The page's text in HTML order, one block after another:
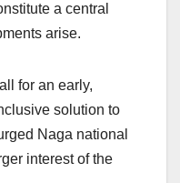
a central
arise.
for an early,
solution to
Naga national
interest of the